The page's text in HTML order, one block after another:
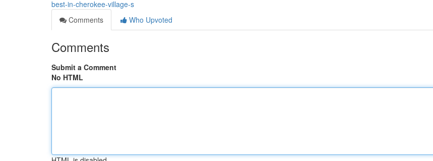
best-in-cherokee-village-s
Comments
Who Upvoted
Comments
Submit a Comment
No HTML